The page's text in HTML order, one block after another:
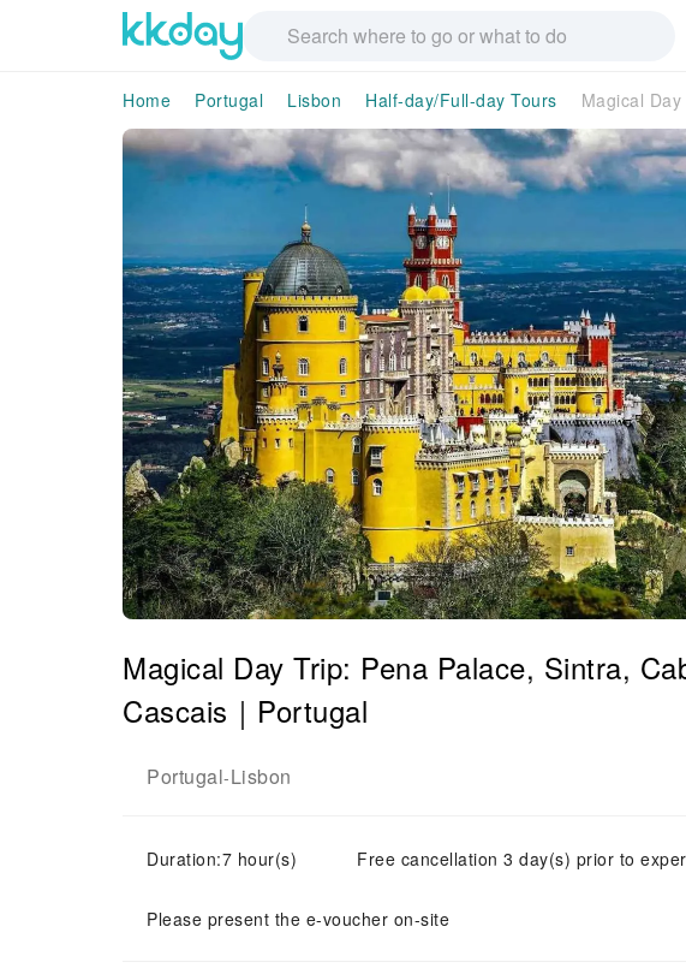
Home Portugal Lisbon Half-day/Full-day Tours Magical
Magical Day Trip: Pena Palace, Sintra,
Cascais｜Portugal
Portugal-Lisbon
Duration:7 hour(s) Free cancellation 3 day(s) prior to
Please present the e-voucher on-site